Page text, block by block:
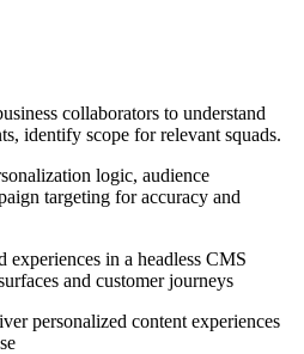
collaborators to understand
identify scope for relevant squads.
logic, audience
targeting for accuracy and
experiences in a headless CMS
and customer journeys
personalized content experiences